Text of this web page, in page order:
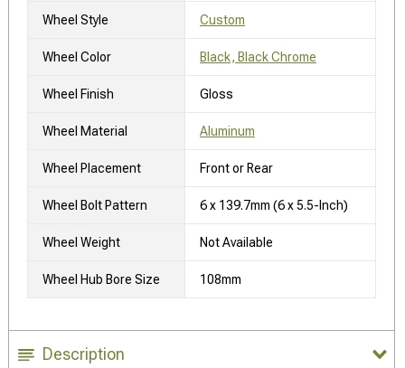
Wheel Style Custom
Wheel Color Black, Black Chrome
Wheel Finish Gloss
Wheel Material Aluminum
Wheel Placement Front or Rear
Wheel Bolt Pattern 6 x 139.7mm (6 x 5.5-Inch)
Wheel Weight Not Available
Wheel Hub Bore Size 108mm
Description